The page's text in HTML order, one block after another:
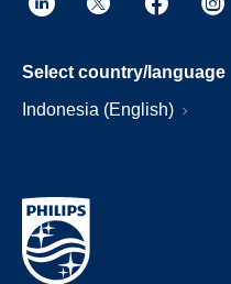
Select country/language
Indonesia (English)